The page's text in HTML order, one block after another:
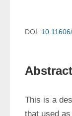
DOI:
Abstract
This is a
that used